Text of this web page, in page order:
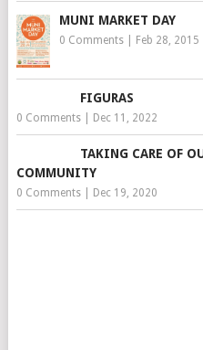
MUNI MARKET DAY
0 Comments| Feb 28, 2015
FIGURAS
0 Comments| Dec 11, 2022
TAKING CARE OF
COMMUNITY
0 Comments| Dec 19, 2020